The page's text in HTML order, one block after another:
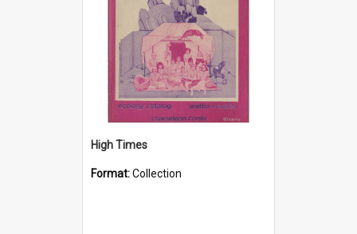
High Times
Format:Collection